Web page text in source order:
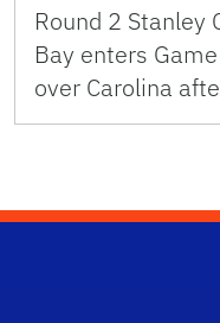
Round 2 Stanley
Bay enters
over Carolina